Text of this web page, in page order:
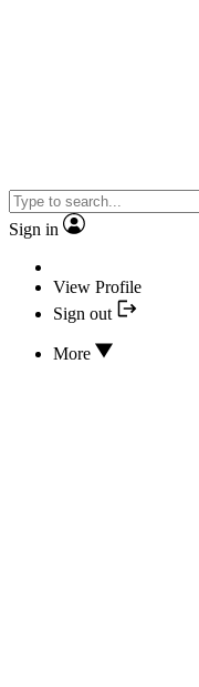
Sign in
View Profile
Sign out
More